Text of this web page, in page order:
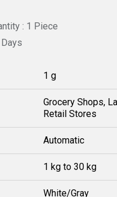
: 1 Piece
1 g
Grocery Shops,
Retail Stores
Automatic
1 kg to 30 kg
White/Gray